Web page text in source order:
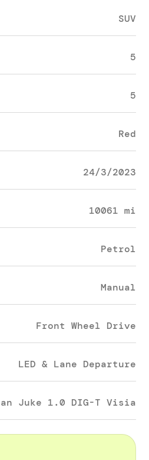
SUV
5
5
Red
24/3/2023
10061 mi
Petrol
Manual
Front Wheel Drive
LED & Lane Departure
Juke 1.0 DIG-T Visia